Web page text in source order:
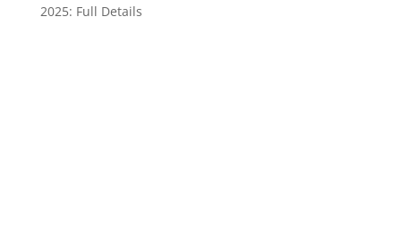
2025: Full Details